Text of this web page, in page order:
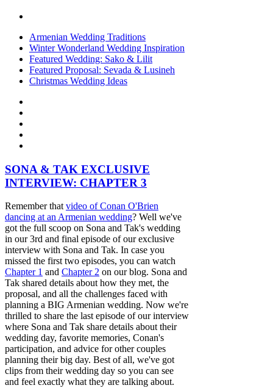
Armenian Wedding Traditions
Winter Wonderland Wedding Inspiration
Featured Wedding: Sako & Lilit
Featured Proposal: Sevada & Lusineh
Christmas Wedding Ideas
SONA & TAK EXCLUSIVE
INTERVIEW: CHAPTER 3
Remember thatvideo of Conan O'Brien
dancing at an Armenian wedding? Well we've
got the full scoop on Sona and Tak's wedding
in our 3rd and final episode of our exclusive
interview with Sona and Tak. In case you
missed the first two episodes, you can watch
Chapter 1 and Chapter 2 on our blog. Sona and
Tak shared details about how they met, the
proposal, and all the challenges faced with
planning a BIG Armenian wedding. Now we're
thrilled to share the last episode of our interview
where Sona and Tak share details about their
wedding day, favorite memories, Conan's
participation, and advice for other couples
planning their big day. Best of all, we've got
clips from their wedding day so you can see
and feel exactly what they are talking about.